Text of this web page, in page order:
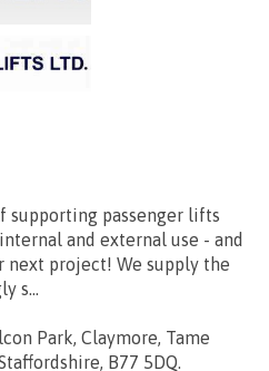
supporting passenger lifts
and external use - and
next project! We supply the
s...
Park, Claymore, Tame
B77 5DQ.